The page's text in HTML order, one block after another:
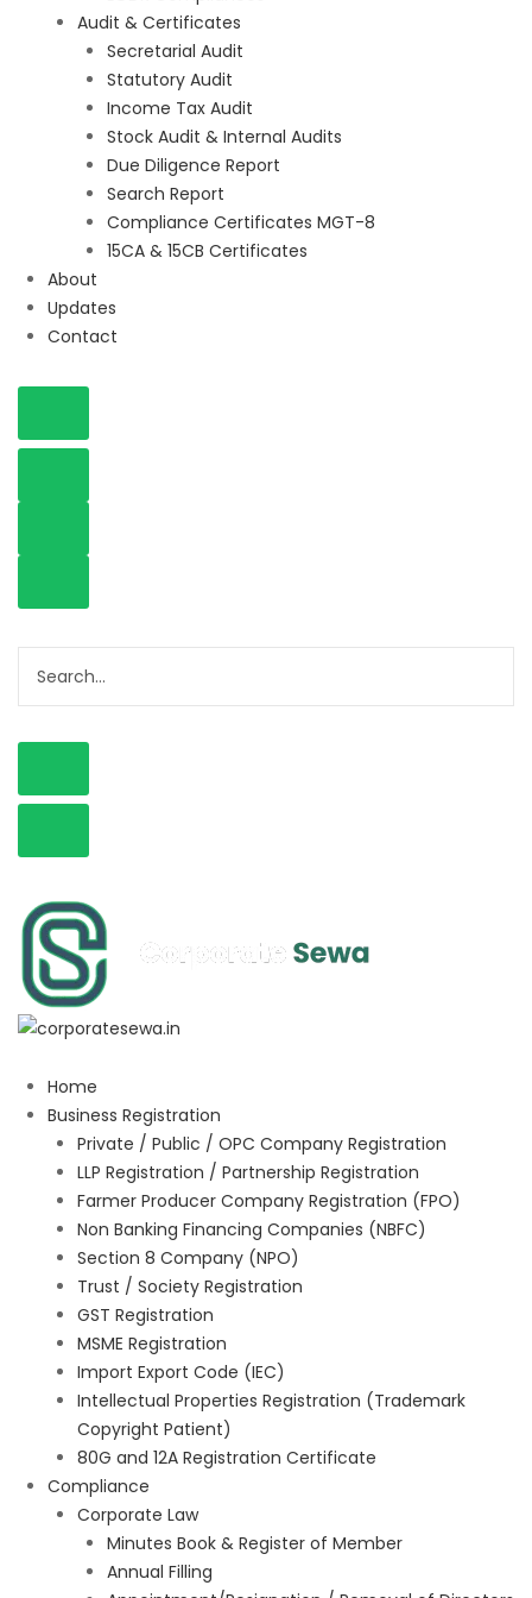
Audit & Certificates
Secretarial Audit
Statutory Audit
Income Tax Audit
Stock Audit & Internal Audits
Due Diligence Report
Search Report
Compliance Certificates MGT-8
15CA & 15CB Certificates
About
Updates
Contact
Home
Business Registration
Private / Public / OPC Company Registration
LLP Registration / Partnership Registration
Farmer Producer Company Registration (FPO)
Non Banking Financing Companies (NBFC)
Section 8 Company (NPO)
Trust / Society Registration
GST Registration
MSME Registration
Import Export Code (IEC)
Intellectual Properties Registration (Trademark
Copyright Patient)
80G and 12A Registration Certificate
Compliance
Corporate Law
Minutes Book & Register of Member
Annual Filling